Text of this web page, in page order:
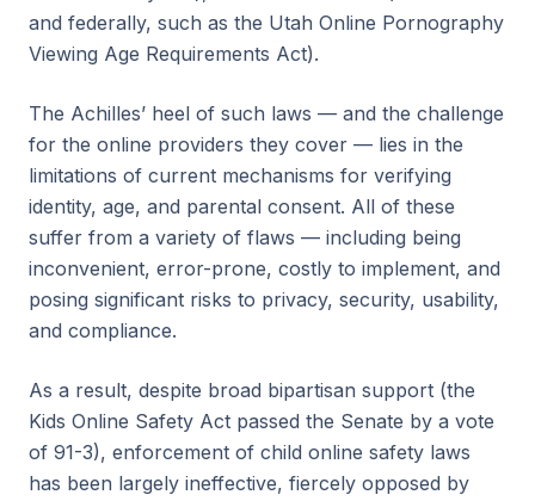
and federally, such as the Utah Online Pornography
Viewing Age Requirements Act).
The Achilles’ heel of such laws — and the challenge
for the online providers they cover — lies in the
limitations of current mechanisms for verifying
identity, age, and parental consent. All of these
suffer from a variety of flaws — including being
inconvenient, error-prone, costly to implement, and
posing significant risks to privacy, security, usability,
and compliance.
As a result, despite broad bipartisan support (the
Kids Online Safety Act passed the Senate by a vote
of 91-3), enforcement of child online safety laws
has been largely ineffective, fiercely opposed by